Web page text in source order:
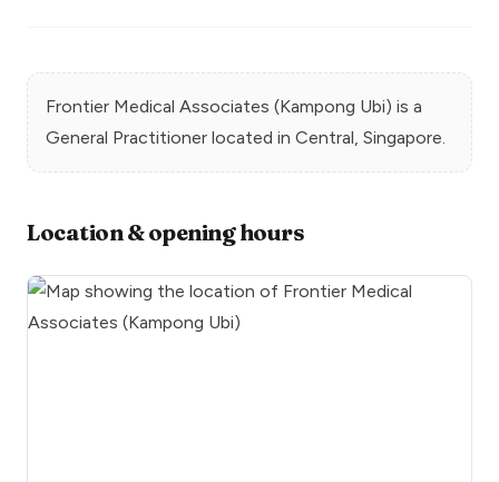
Frontier Medical Associates (Kampong Ubi) is a
General Practitioner located in Central , Singapore.
Location & opening hours